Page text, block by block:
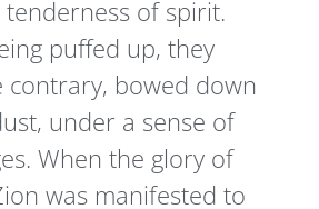
of spirit.
puffed up, they
contrary, bowed down
under a sense of
When the glory of
was manifested to